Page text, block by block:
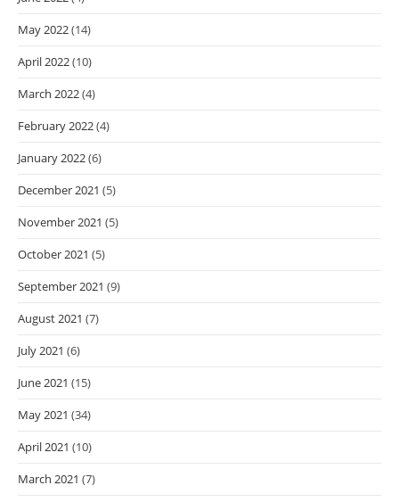
May 2022(14)
April 2022(10)
March 2022(4)
February 2022(4)
January 2022(6)
December 2021 (5)
November 2021 (5)
October 2021 (5)
September 2021 (9)
August 2021 (7)
July 2021 (6)
June 2021 (15)
May 2021 (34)
April 2021 (10)
March 2021 (7)